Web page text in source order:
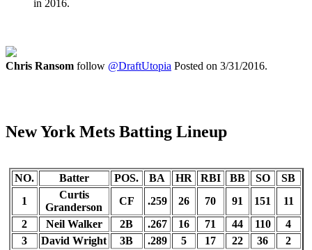
in 2016.
Chris Ransom follow @DraftUtopia Posted on 3/31/2016.
New York Mets Batting Lineup
NO. Batter POS. BA HR RBI BB SO
SB
1
Curtis
Granderson
CF .259 26 70 91 151
11
2
Neil Walker 2B .267 16 71 44 110
4
3
David Wright 3B .289 5 17 22 36
2